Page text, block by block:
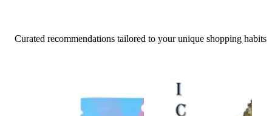
Curated recommendations tailored to your unique shopping habits